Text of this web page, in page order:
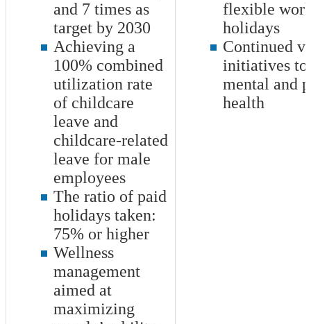
and 7times as
target by 2030
Achieving a
100% combined
utilization rate
of childcare
leave and
childcare-related
leave for male
employees
The ratio of paid
holidays taken:
75% or higher
Wellness
management
aimed at
maximizing
flexible
holidays
Continued
initiatives to
mental and
health